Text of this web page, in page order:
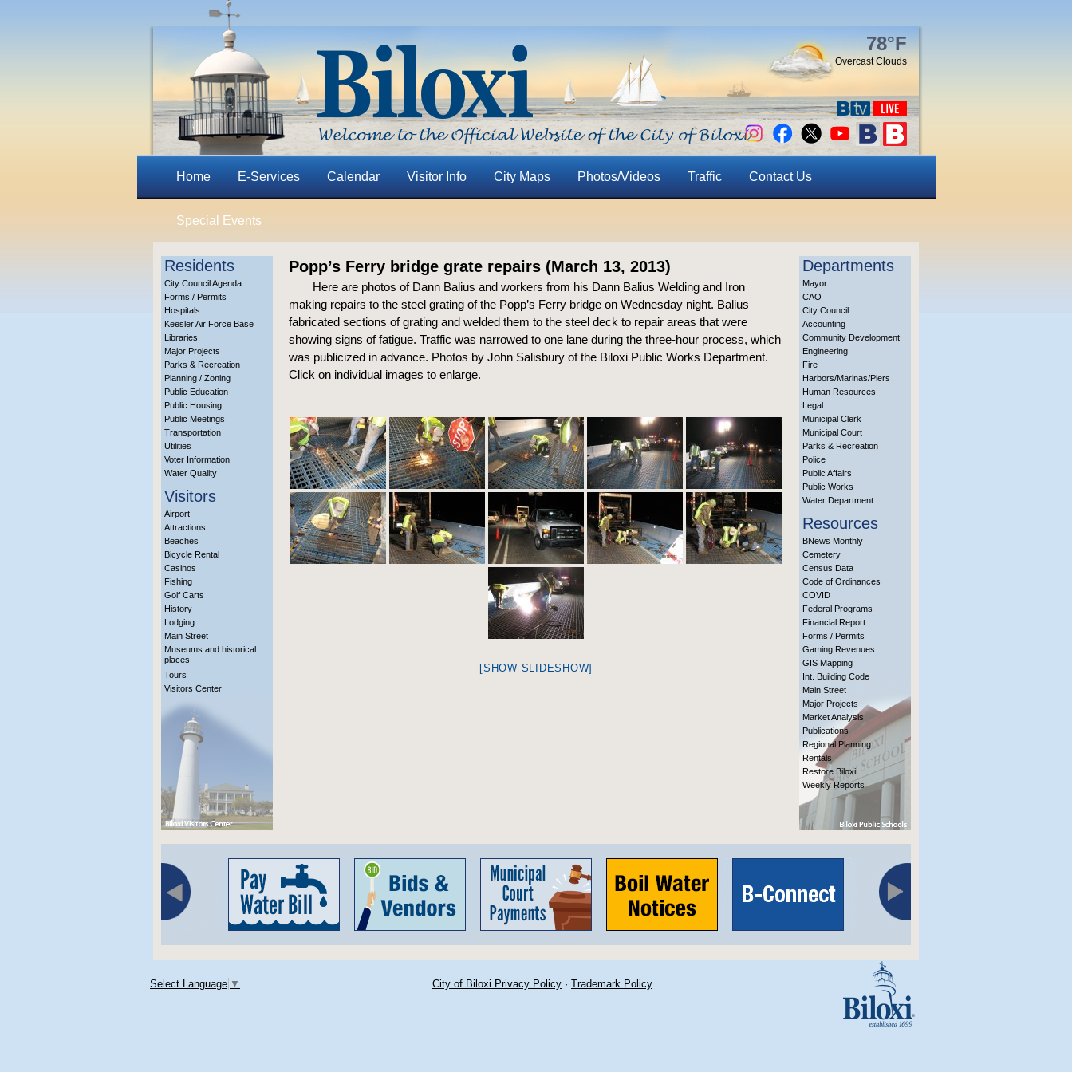
78°F
Overcast Clouds
Home E-Services Calendar Visitor Info City Maps Photos/Videos Traffic Contact Us
Special Events
Residents
City Council Agenda
Forms / Permits
Hospitals
Keesler Air Force Base
Libraries
Major Projects
Parks & Recreation
Planning / Zoning
Public Education
Public Housing
Public Meetings
Transportation
Utilities
Voter Information
Water Quality
Visitors
Airport
Attractions
Beaches
Bicycle Rental
Casinos
Fishing
Golf Carts
History
Lodging
Main Street
Museums and historical
places
Tours
Visitors Center
Popp’s Ferry bridge grate repairs (March 13, 2013)
Here are photos of Dann Balius and workers from his Dann Balius Welding and Iron
making repairs to the steel grating of the Popp’s Ferry bridge on Wednesday night. Balius
fabricated sections of grating and welded them to the steel deck to repair areas that were
showing signs of fatigue. Traffic was narrowed to one lane during the three-hour process, which
was publicized in advance. Photos by John Salisbury of the Biloxi Public Works Department.
Click on individual images to enlarge.
[SHOW SLIDESHOW]
Departments
Mayor
CAO
City Council
Accounting
Community Development
Engineering
Fire
Harbors/Marinas/Piers
Human Resources
Legal
Municipal Clerk
Municipal Court
Parks & Recreation
Police
Public Affairs
Public Works
Water Department
Resources
BNews Monthly
Cemetery
Census Data
Code of Ordinances
COVID
Federal Programs
Financial Report
Forms / Permits
Gaming Revenues
GIS Mapping
Int. Building Code
Main Street
Major Projects
Market Analysis
Publications
Regional Planning
Rentals
Restore Biloxi
Weekly Reports
Select Language ▼ City of Biloxi Privacy Policy · Trademark Policy